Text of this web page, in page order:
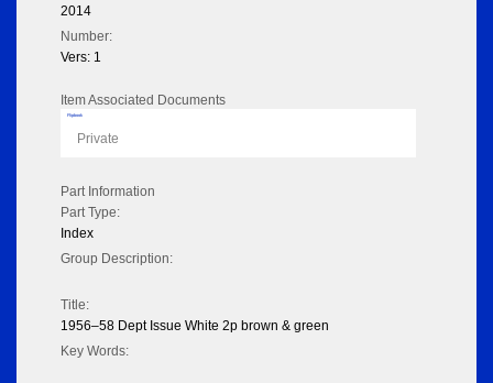
2014
Number:
Vers: 1
Item Associated Documents
Flipbook
Private
Part Information
Part Type:
Index
Group Description:
Title:
1956–58 Dept Issue White 2p brown & green
Key Words: